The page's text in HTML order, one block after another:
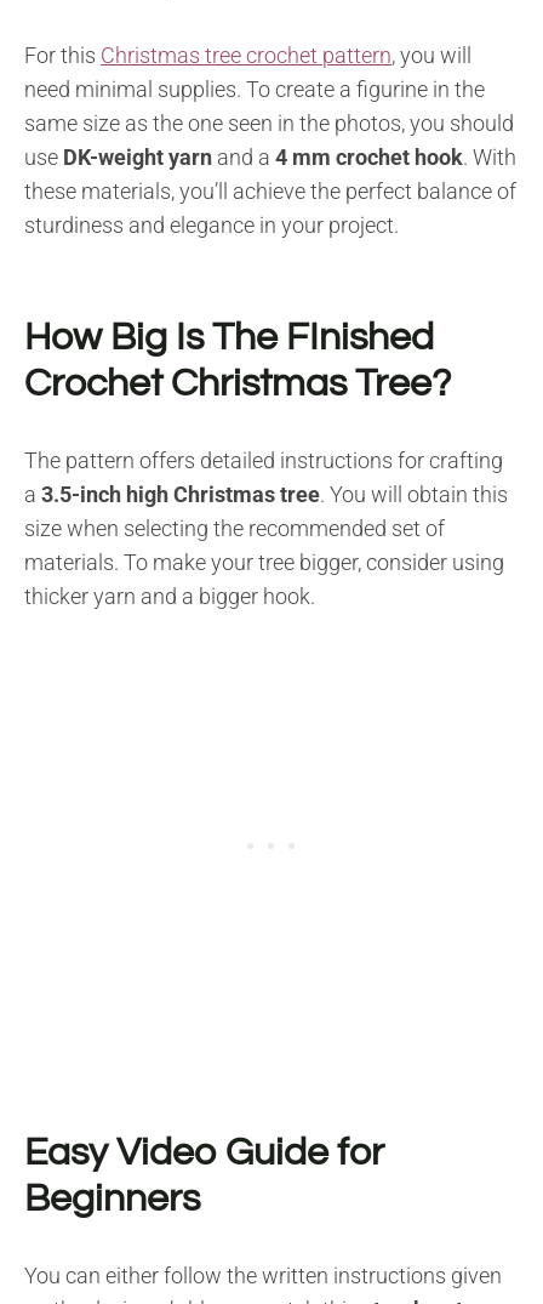
For this Christmas tree crochet pattern, you will
need minimal supplies. To create a figurine in the
same size as the one seen in the photos, you should
use DK-weight yarn and a 4 mm crochet hook. With
these materials, you’ll achieve the perfect balance of
sturdiness and elegance in your project.
How Big Is The FInished
Crochet Christmas Tree?
The pattern offers detailed instructions for crafting
a 3.5-inch high Christmas tree. You will obtain this
size when selecting the recommended set of
materials. To make your tree bigger, consider using
thicker yarn and a bigger hook.
Easy Video Guide for
Beginners
You can either follow the written instructions given